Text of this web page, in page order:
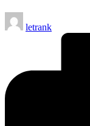
Posted
by
letrank